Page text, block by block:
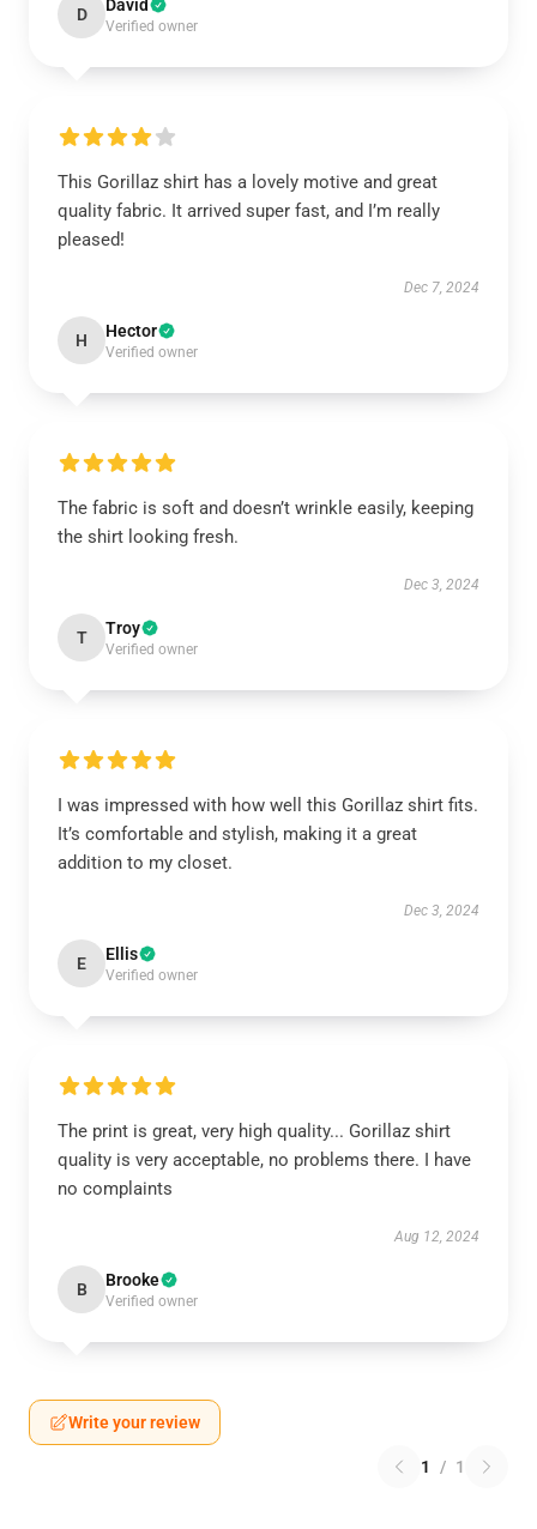
D David
Verified owner
This Gorillaz shirt has a lovely motive and great
quality fabric. It arrived super fast, and I’m really
pleased!
Dec 7, 2024
H Hector
Verified owner
The fabric is soft and doesn’t wrinkle easily, keeping
the shirt looking fresh.
Dec 3, 2024
T Troy
Verified owner
I was impressed with how well this Gorillaz shirt fits.
It’s comfortable and stylish, making it a great
addition to my closet.
Dec 3, 2024
E Ellis
Verified owner
The print is great, very high quality... Gorillaz shirt
quality is very acceptable, no problems there. I have
no complaints
Aug 12, 2024
B Brooke
Verified owner
Write your review
1 / 1